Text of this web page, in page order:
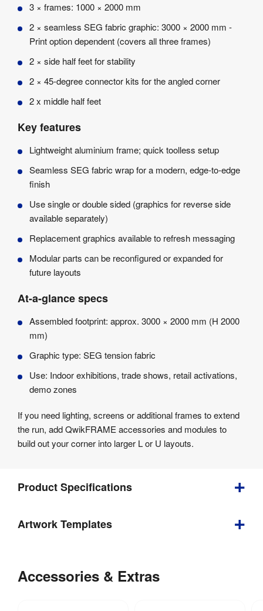
3 × frames: 1000 × 2000 mm
2 × seamless SEG fabric graphic: 3000 × 2000 mm -
Print option dependent (covers all three frames)
2 × side half feet for stability
2 × 45-degree connector kits for the angled corner
2 x middle half feet
Key features
Lightweight aluminium frame; quick toolless setup
Seamless SEG fabric wrap for a modern, edge-to-edge
finish
Use single or double sided (graphics for reverse side
available separately)
Replacement graphics available to refresh messaging
Modular parts can be reconfigured or expanded for
future layouts
At-a-glance specs
Assembled footprint: approx. 3000 × 2000 mm (H 2000
mm)
Graphic type: SEG tension fabric
Use: Indoor exhibitions, trade shows, retail activations,
demo zones
If you need lighting, screens or additional frames to extend
the run, add QwikFRAME accessories and modules to
build out your corner into larger L or U layouts.
Product Specifications
Bundle
Weight: 26.7 kg
Artwork Templates
our
Accessories & Extras